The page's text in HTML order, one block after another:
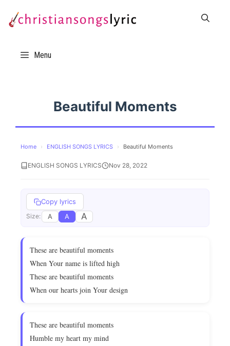
Menu
Beautiful Moments
Home › ENGLISH SONGS LYRICS › Beautiful Moments
ENGLISH SONGS LYRICS Nov 28, 2022
Copy lyrics
Size: A A A
These are beautiful moments
When Your name is lifted high
These are beautiful moments
When our hearts join Your design
These are beautiful moments
Humble my heart my mind